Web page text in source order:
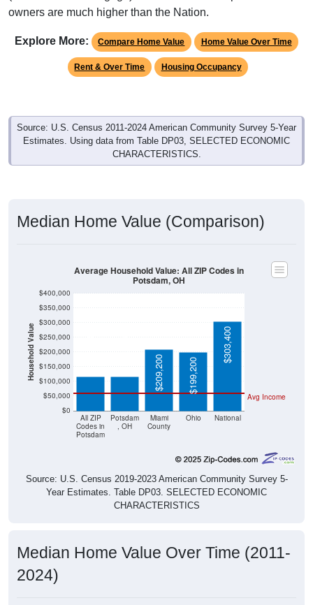
Rent & Over Time Housing Occupancy
Source: U.S. Census 2011-2024 American Community Survey 5-Year
Estimates. Using data from Table DP03, SELECTED ECONOMIC
CHARACTERISTICS.
Household Value
$0
$50,000
$100,000
$150,000
$200,000
$250,000
$300,000
$350,000
Codes in
Potsdam
, OH
County
$116,700 $116,700 $209,200 $199,200
$303,400
Potsdam, OH
Source: U.S. Census 2019-2023 American Community Survey 5-
Year Estimates. Table DP03. SELECTED ECONOMIC
CHARACTERISTICS
2024)